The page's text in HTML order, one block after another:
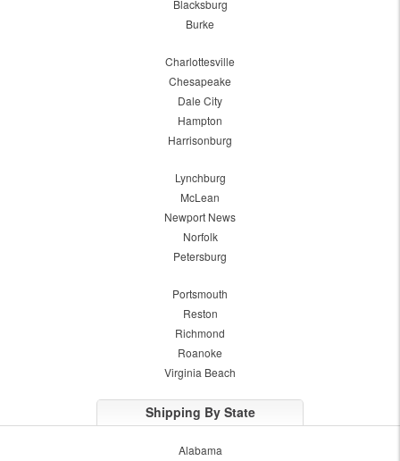
Blacksburg
Burke
Charlottesville
Chesapeake
Dale City
Hampton
Harrisonburg
Lynchburg
McLean
Newport News
Norfolk
Petersburg
Portsmouth
Reston
Richmond
Roanoke
Virginia Beach
Shipping By State
Alabama